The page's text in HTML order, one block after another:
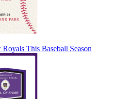
This Baseball Season